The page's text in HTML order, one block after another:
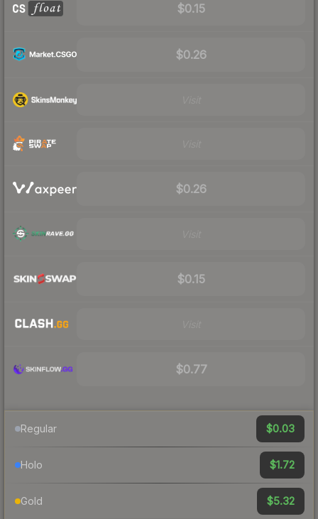
$0.15
$0.26
$0.26
$0.15
$0.77
Regular $0.03
Holo $1.72
Gold $5.32